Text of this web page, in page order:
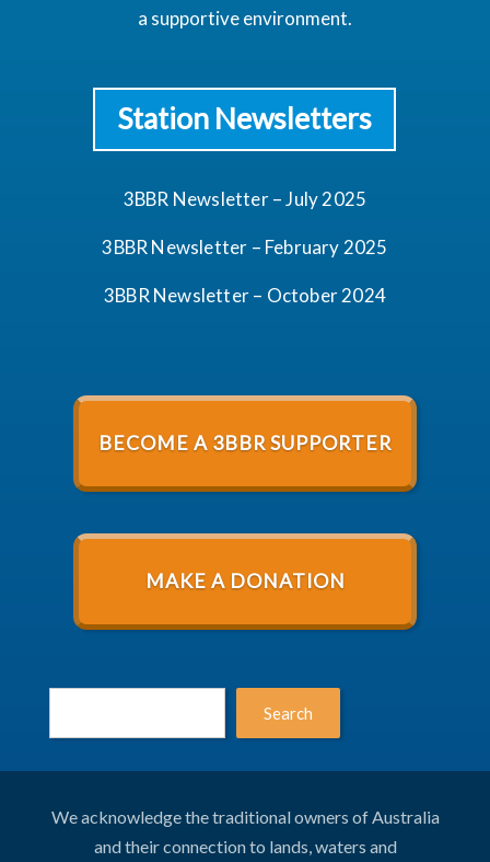
a supportive environment.
Station Newsletters
3BBR Newsletter – July 2025
3BBR Newsletter – February 2025
3BBR Newsletter – October 2024
BECOME A 3BBR SUPPORTER
MAKE A DONATION
Search
We acknowledge the traditional owners of Australia
and their connection to lands, waters and